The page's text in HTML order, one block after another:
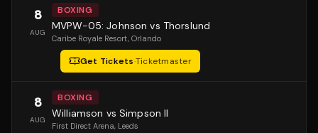
8
AUG
BOXING
MVPW-05: Johnson vs Thorslund
Caribe Royale Resort, Orlando
Get Tickets·Ticketmaster
8
AUG
BOXING
Williamson vs Simpson II
First Direct Arena, Leeds